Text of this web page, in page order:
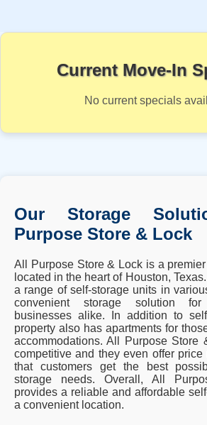
Current Move-In
No current specials
Our Storage
Purpose Store & Lock
All Purpose Store & Lock is a
located in the heart of Houston,
a range of self-storage units in
convenient storage solution
businesses alike. In addition to
property also has apartments for
accommodations. All Purpose Store
competitive and they even offer price
that customers get the best
storage needs. Overall, All
provides a reliable and affordable
a convenient location.